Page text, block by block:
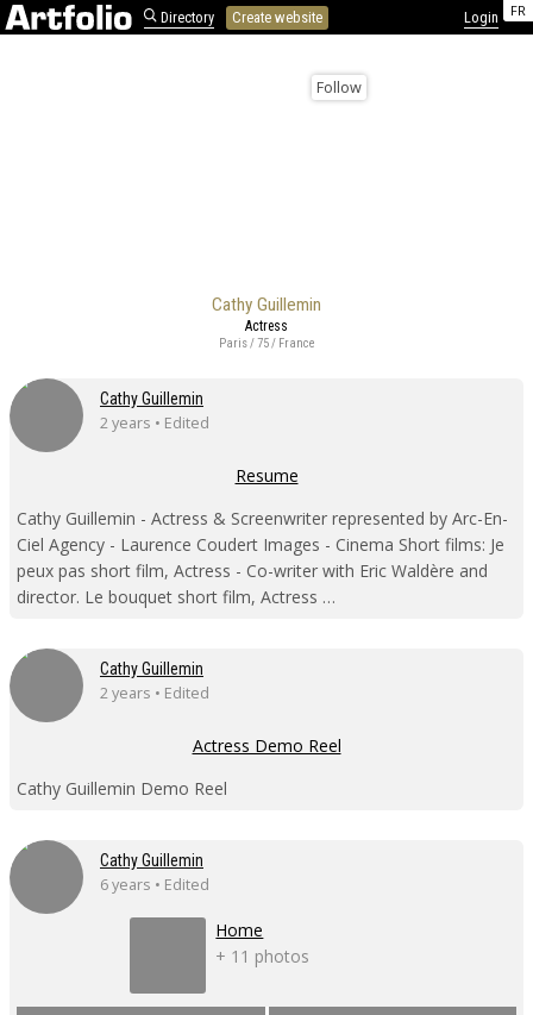
FR
Directory Create website Login
Cathy Guillemin
Follow
Actress
Paris / 75 / France
Cathy Guillemin
2 years • Edited
Resume
Cathy Guillemin - Actress & Screenwriter represented by Arc-En-
Ciel Agency - Laurence Coudert Images - Cinema Short films: Je
peux pas short film, Actress - Co-writer with Eric Waldère and
director. Le bouquet short film, Actress …
Cathy Guillemin
2 years • Edited
Actress Demo Reel
Cathy Guillemin Demo Reel
Cathy Guillemin
6 years • Edited
Home
+ 11 photos